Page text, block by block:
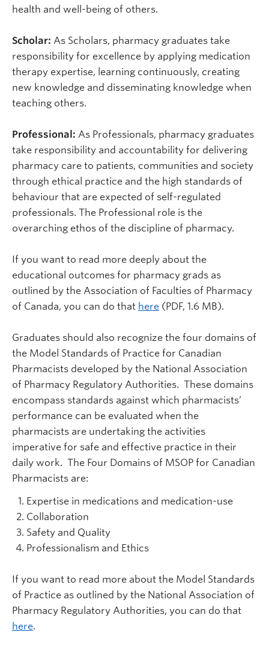
health and well-being of others.
Scholar: As Scholars, pharmacy graduates take
responsibility for excellence by applying medication
therapy expertise, learning continuously, creating
new knowledge and disseminating knowledge when
teaching others.
Professional: As Professionals, pharmacy graduates
take responsibility and accountability for delivering
pharmacy care to patients, communities and society
through ethical practice and the high standards of
behaviour that are expected of self-regulated
professionals. The Professional role is the
overarching ethos of the discipline of pharmacy.
If you want to read more deeply about the
educational outcomes for pharmacy grads as
outlined by the Association of Faculties of Pharmacy
of Canada, you can do that here (PDF, 1.6 MB).
Graduates should also recognize the four domains of
the Model Standards of Practice for Canadian
Pharmacists developed by the National Association
of Pharmacy Regulatory Authorities. These domains
encompass standards against which pharmacists’
performance can be evaluated when the
pharmacists are undertaking the activities
imperative for safe and effective practice in their
daily work. The Four Domains of MSOP for Canadian
Pharmacists are:
Expertise in medications and medication-use
Collaboration
Safety and Quality
Professionalism and Ethics
If you want to read more about the Model Standards
of Practice as outlined by the National Association of
Pharmacy Regulatory Authorities, you can do that
here.